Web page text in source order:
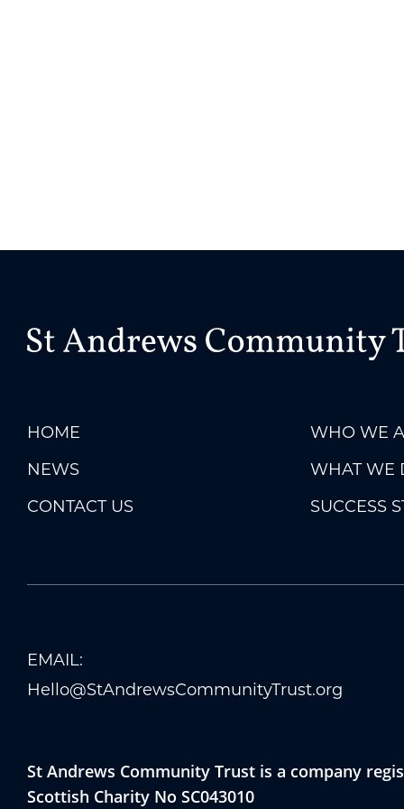
HOME
WHO WE
NEWS
WHAT WE
CONTACT US
SUCCESS
EMAIL:
Hello@StAndrewsCommunityTrust.org
St Andrews Community Trust is a company
Scottish Charity No SC043010